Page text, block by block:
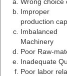
Improper
production
Machinery
Poor Raw-
Inadequate
Poor labor